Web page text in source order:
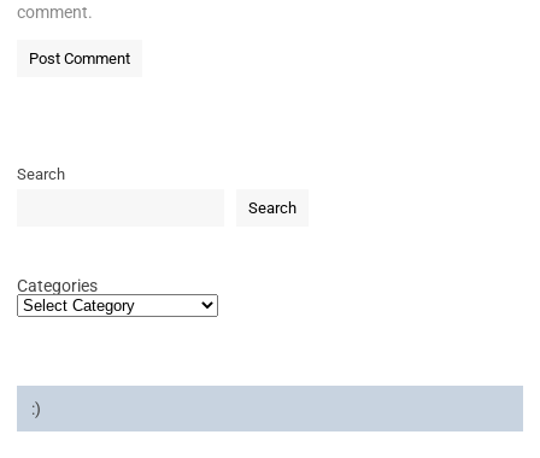
comment.
Search
Search
Categories
:)